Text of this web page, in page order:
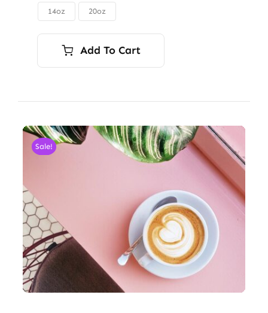
14oz 20oz
Add To Cart
Sale!